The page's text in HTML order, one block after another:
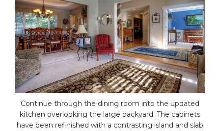
Continue through the dining room into the updated
kitchen overlooking the large backyard. The cabinets
have been refinished with a contrasting island and slab